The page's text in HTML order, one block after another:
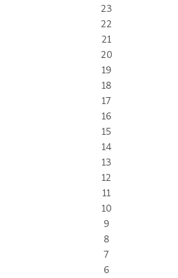
23
22
21
20
19
18
17
16
15
14
13
12
11
10
9
8
7
6